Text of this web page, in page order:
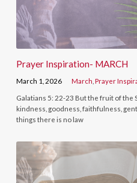
Prayer Inspiration- MARCH
March 1, 2026 March ,Prayer
Galatians 5: 22-23 But the fruit of the
kindness, goodness, faithfulness,
things there is no law